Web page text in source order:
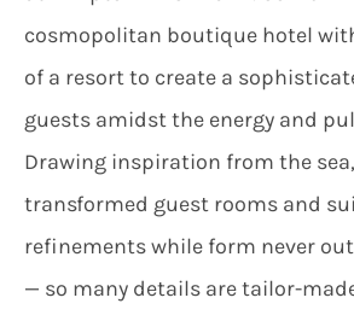
cosmopolitan boutique hotel
of a resort to create a
guests amidst the energy and
Drawing inspiration from the sea,
transformed guest rooms and
refinements while form never
— so many details are tailor-